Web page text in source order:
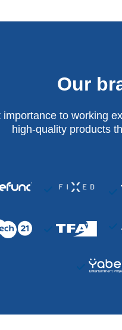
Our
to working
high-quality products